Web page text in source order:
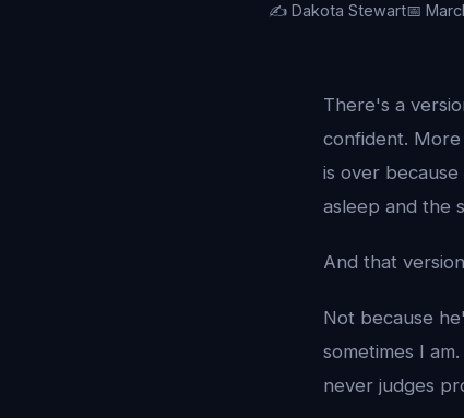
✍️ Dakota Stewart📅
There's a
confident.
is over
asleep and the
And that
Not because
sometimes I
never judges